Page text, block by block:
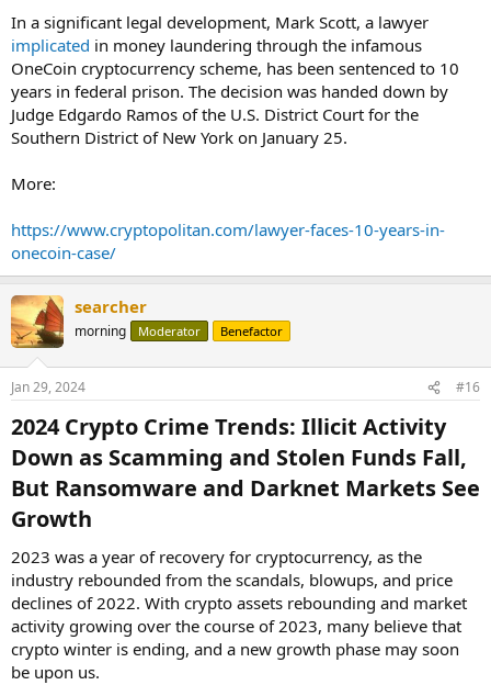
In a significant legal development, Mark Scott, a lawyer
implicated in money laundering through the infamous
OneCoin cryptocurrency scheme, has been sentenced to 10
years in federal prison. The decision was handed down by
Judge Edgardo Ramos of the U.S. District Court for the
Southern District of New York on January 25.
More:
https://www.cryptopolitan.com/lawyer-faces-10-years-in-
onecoin-case/
searcher
morning Moderator Benefactor
Jan 29, 2024 #16
2024 Crypto Crime Trends: Illicit Activity
Down as Scamming and Stolen Funds Fall,
But Ransomware and Darknet Markets See
Growth​
2023 was a year of recovery for cryptocurrency, as the
industry rebounded from the scandals, blowups, and price
declines of 2022. With crypto assets rebounding and market
activity growing over the course of 2023, many believe that
crypto winter is ending, and a new growth phase may soon
be upon us.